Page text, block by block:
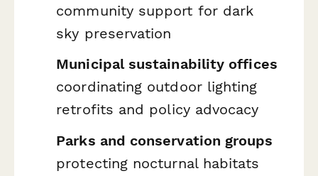
community support for dark
sky preservation
Municipal sustainability offices
coordinating outdoor lighting
retrofits and policy advocacy
Parks and conservation groups
protecting nocturnal habitats